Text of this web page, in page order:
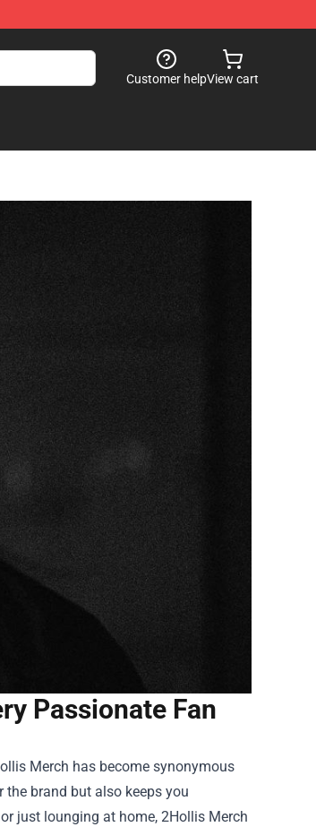
Customer helpView cart
Passionate Fan
Merch has become synonymous
brand but also keeps you
just lounging at home, 2Hollis Merch